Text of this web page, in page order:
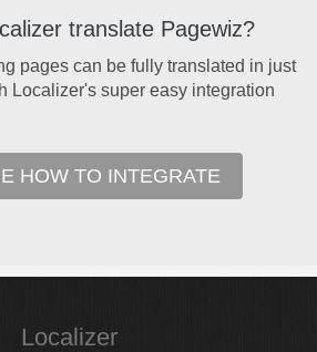
translate Pagewiz?
pages can be fully translated in just
Localizer's super easy integration
HOW TO INTEGRATE
Localizer